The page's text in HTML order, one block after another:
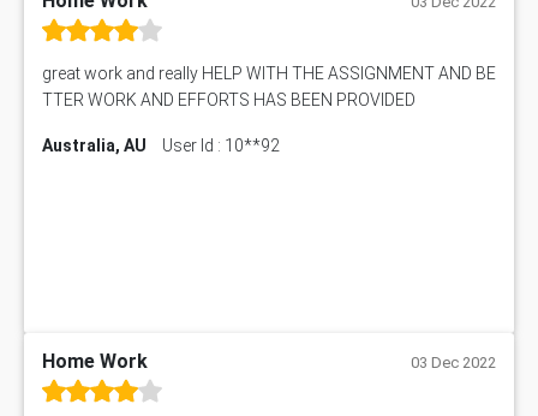
great work and really HELP WITH THE ASSIGNMENT AND BE
TTER WORK AND EFFORTS HAS BEEN PROVIDED
Australia, AU User Id : 10**92
Home Work 03 Dec 2022